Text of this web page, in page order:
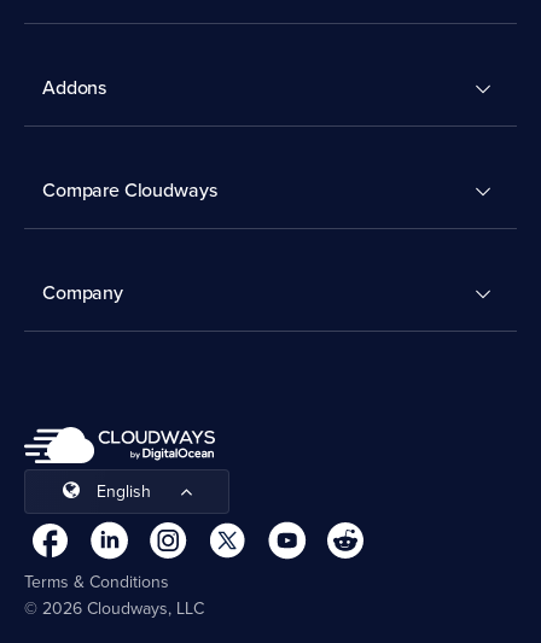
Addons
Compare Cloudways
Company
English
Terms & Conditions
© 2026 Cloudways, LLC